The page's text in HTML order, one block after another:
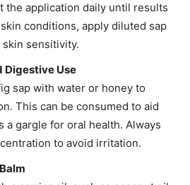
the application daily until results
conditions, apply diluted sap
sensitivity.
Digestive Use
sap with water or honey to
This can be consumed to aid
a gargle for oral health. Always
to avoid irritation.